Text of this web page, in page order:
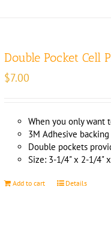
Double Pocket Cell
$7.00
When you only want
3M Adhesive
Double pockets
Size: 3-1/4" x 2-1/4"
Add to cart Details